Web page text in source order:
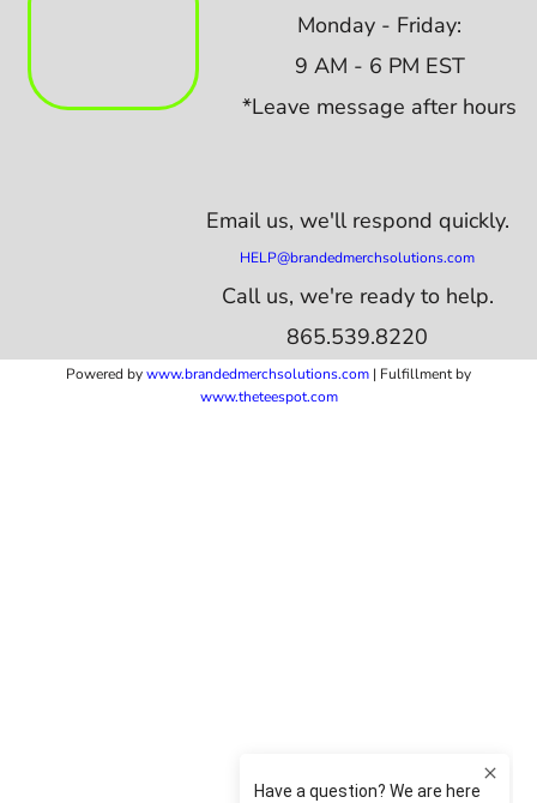
Monday - Friday:
9 AM - 6 PM EST
*Leave message after hours
Email us, we'll respond quickly.
HELP@brandedmerchsolutions.com
Call us, we're ready to help.
865.539.8220
Powered bywww.brandedmerchsolutions.com | Fulfillment by
www.theteespot.com